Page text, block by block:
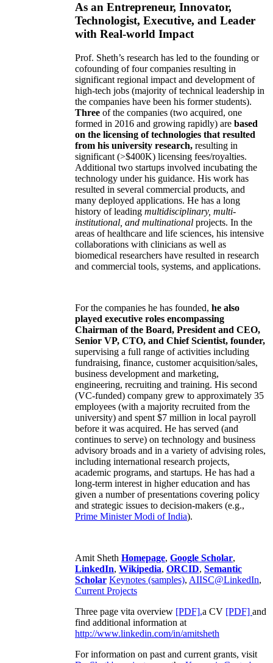
As an Entrepreneur, Innovator,
Technologist, Executive, and Leader
with Real-world Impact
Prof. Sheth’s research has led to the founding or
cofounding of four companies resulting in
significant regional impact and development of
high-tech jobs (majority of technical leadership in
the companies have been his former students).
Three of the companies (two acquired, one
formed in 2016 and growing rapidly) are based
on the licensing of technologies that resulted
from his university research, resulting in
significant (>$400K) licensing fees/royalties.
Additional two startups involved incubating the
technology under his guidance. His work has
resulted in several commercial products, and
many deployed applications. He has a long
history of leading multidisciplinary, multi-
institutional, and multinational projects. In the
areas of healthcare and life sciences, his intensive
collaborations with clinicians as well as
biomedical researchers have resulted in research
and commercial tools, systems, and applications.
For the companies he has founded, he also
played executive roles encompassing
Chairman of the Board, President and CEO,
Senior VP, CTO, and Chief Scientist, founder,
supervising a full range of activities including
fundraising, finance, customer acquisition/sales,
business development and marketing,
engineering, recruiting and training. His second
(VC-funded) company grew to approximately 35
employees (with a majority recruited from the
university) and spent $7 million in local payroll
before it was acquired. He has served (and
continues to serve) on technology and business
advisory broads and in a variety of advising roles,
including international research projects,
academic programs, and startups. He has had a
long-term interest in higher education and has
given a number of presentations covering policy
and strategic issues to decision-makers (e.g.,
Prime MinisterModi of India).
Amit Sheth Homepage, Google Scholar,
LinkedIn, Wikipedia, ORCID, Semantic
Scholar Keynotes (samples), AIISC@LinkedIn,
Current Projects
Three page vita overview [PDF],a CV [PDF] and
find additional information at
http://www.linkedin.com/in/amitsheth
For information on past and current grants, visit